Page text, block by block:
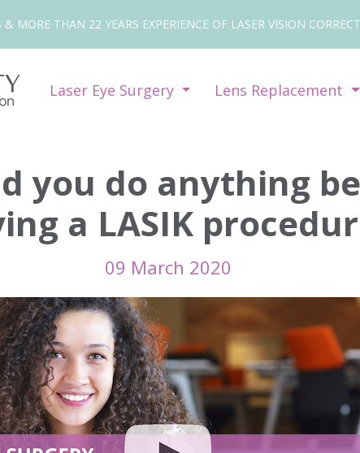
MORE THAN 22 YEARS EXPERIENCE OF LASER VISION
Laser Eye Surgery Lens Replacement
you do anything
a LASIK
09 March 2020